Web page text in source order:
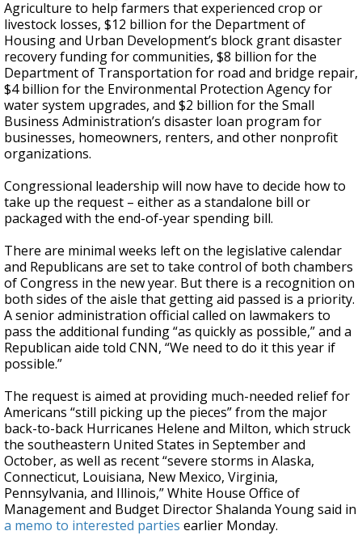
Agriculture to help farmers that experienced crop or
livestock losses, $12 billion for the Department of
Housing and Urban Development’s block grant disaster
recovery funding for communities, $8 billion for the
Department of Transportation for road and bridge repair,
$4 billion for the Environmental Protection Agency for
water system upgrades, and $2 billion for the Small
Business Administration’s disaster loan program for
businesses, homeowners, renters, and other nonprofit
organizations.
Congressional leadership will now have to decide how to
take up the request – either as a standalone bill or
packaged with the end-of-year spending bill.
There are minimal weeks left on the legislative calendar
and Republicans are set to take control of both chambers
of Congress in the new year. But there is a recognition on
both sides of the aisle that getting aid passed is a priority.
A senior administration official called on lawmakers to
pass the additional funding “as quickly as possible,” and a
Republican aide told CNN, “We need to do it this year if
possible.”
The request is aimed at providing much-needed relief for
Americans “still picking up the pieces” from the major
back-to-back Hurricanes Helene and Milton, which struck
the southeastern United States in September and
October, as well as recent “severe storms in Alaska,
Connecticut, Louisiana, New Mexico, Virginia,
Pennsylvania, and Illinois,” White House Office of
Management and Budget Director Shalanda Young said in
a memo to interested parties earlier Monday.